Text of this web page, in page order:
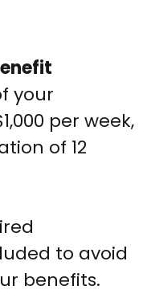
your
per week,
of 12
to avoid
benefits.